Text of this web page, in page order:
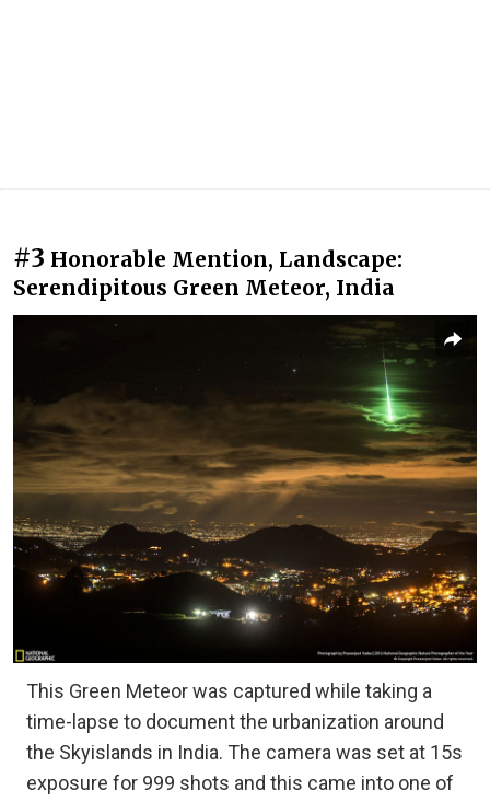
#3 Honorable Mention, Landscape:
Serendipitous Green Meteor, India
This Green Meteor was captured while taking a
time-lapse to document the urbanization around
the Skyislands in India. The camera was set at 15s
exposure for 999 shots and this came into one of